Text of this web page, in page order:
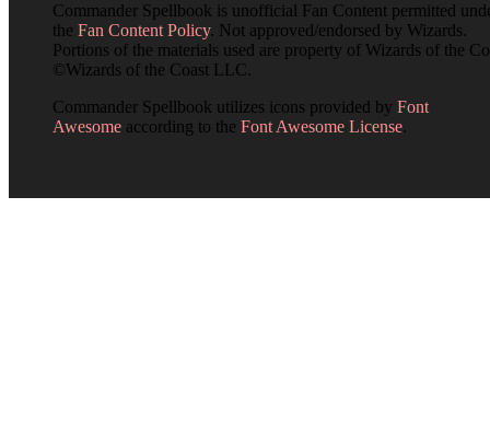
Commander Spellbook is unofficial Fan Content permitted
the Fan Content Policy. Not approved/endorsed by Wizards.
Portions of the materials used are property of Wizards of the
©Wizards of the Coast LLC.
Commander Spellbook utilizes icons provided by Font
Awesome according to the Font Awesome License.